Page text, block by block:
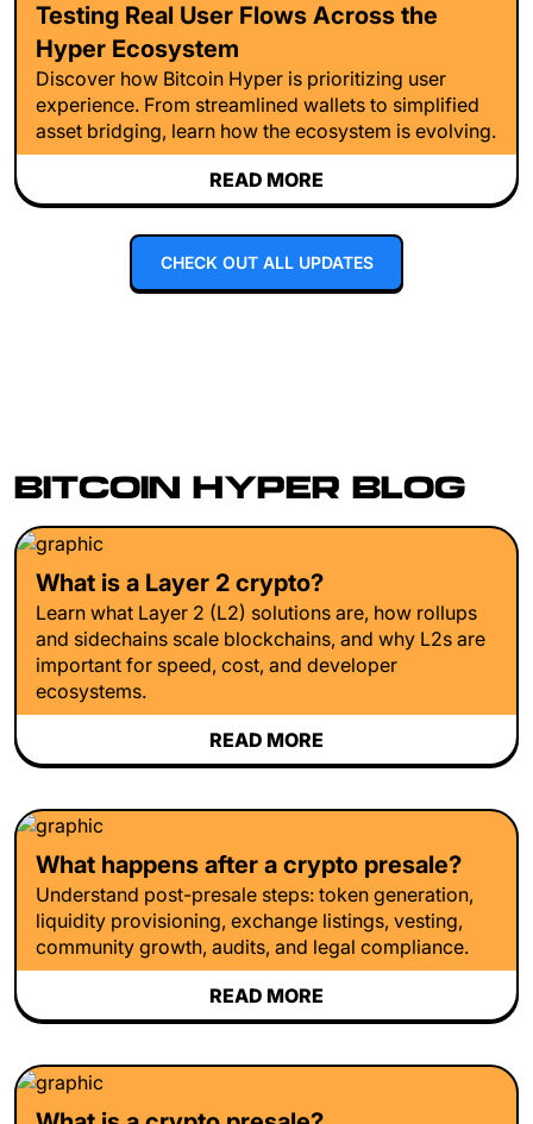
Testing Real User Flows Across the
Hyper Ecosystem
Discover how Bitcoin Hyper is prioritizing user
experience. From streamlined wallets to simplified
asset bridging, learn how the ecosystem is evolving.
READ MORE
CHECK OUT ALL UPDATES
BITCOIN HYPER BLOG
What is a Layer 2 crypto?
Learn what Layer 2 (L2) solutions are, how rollups
and sidechains scale blockchains, and why L2s are
important for speed, cost, and developer
ecosystems.
READ MORE
What happens after a crypto presale?
Understand post-presale steps: token generation,
liquidity provisioning, exchange listings, vesting,
community growth, audits, and legal compliance.
READ MORE